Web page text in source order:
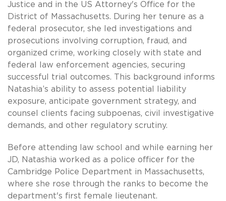
Justice and in the US Attorney's Office for the
District of Massachusetts. During her tenure as a
federal prosecutor, she led investigations and
prosecutions involving corruption, fraud, and
organized crime, working closely with state and
federal law enforcement agencies, securing
successful trial outcomes. This background informs
Natashia’s ability to assess potential liability
exposure, anticipate government strategy, and
counsel clients facing subpoenas, civil investigative
demands, and other regulatory scrutiny.
Before attending law school and while earning her
JD, Natashia worked as a police officer for the
Cambridge Police Department in Massachusetts,
where she rose through the ranks to become the
department's first female lieutenant.